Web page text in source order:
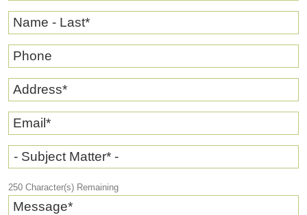
Name - Last*
Phone
Address*
Email*
- Subject Matter* -
250 Character(s) Remaining
Message*